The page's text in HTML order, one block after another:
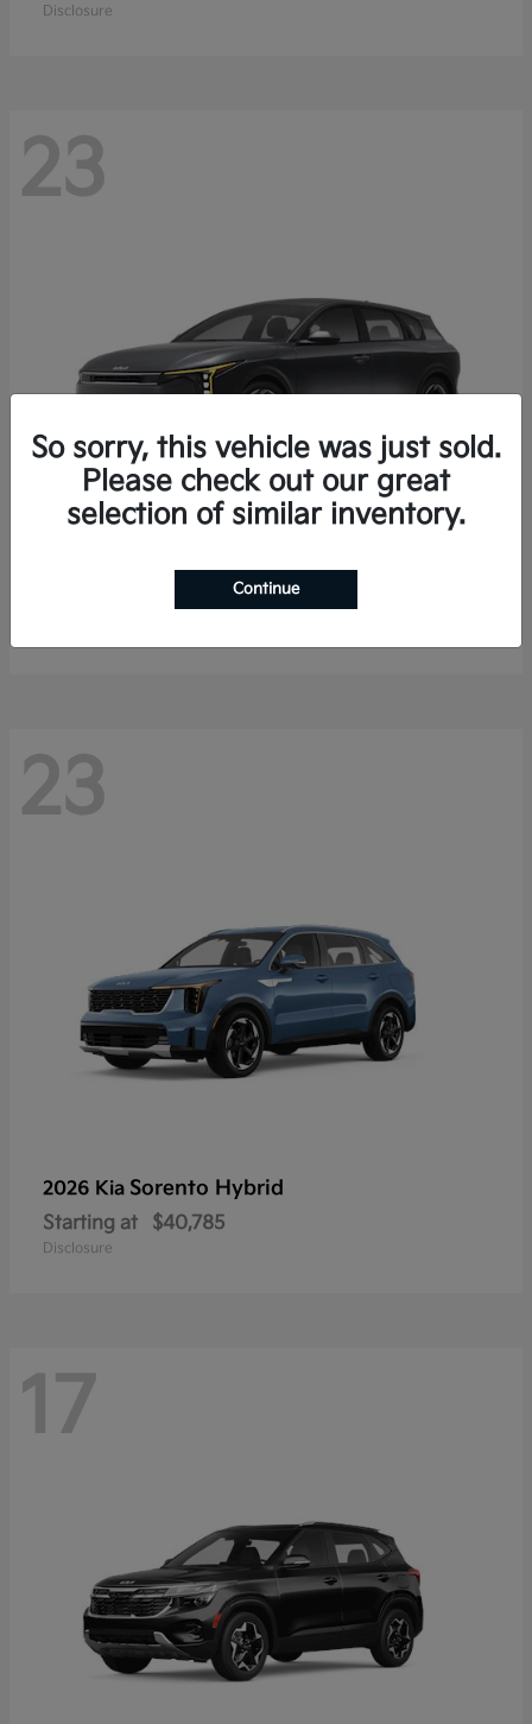
Disclosure
23
K4 Hatchback
$25,148
23
2026 Kia Sorento Hybrid
Starting at $40,785
Disclosure
17
So sorry, this vehicle was just sold.
Please check out our great
selection of similar inventory.
Continue